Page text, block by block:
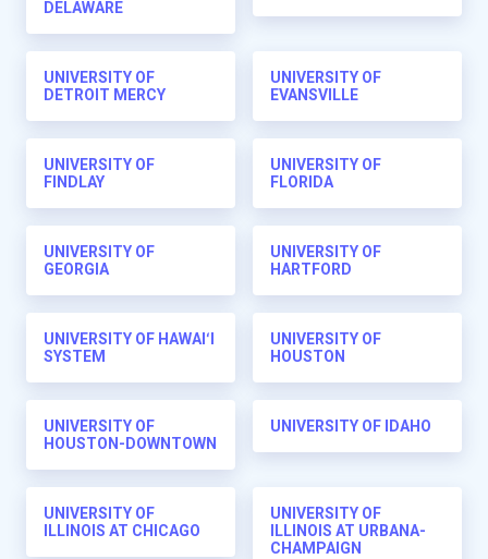
DELAWARE
UNIVERSITY OF
DETROIT MERCY
UNIVERSITY OF
EVANSVILLE
UNIVERSITY OF
FINDLAY
UNIVERSITY OF
FLORIDA
UNIVERSITY OF
GEORGIA
UNIVERSITY OF
HARTFORD
UNIVERSITY OF HAWAIʻI
SYSTEM
UNIVERSITY OF
HOUSTON
UNIVERSITY OF
HOUSTON-DOWNTOWN
UNIVERSITY OF IDAHO
UNIVERSITY OF
ILLINOIS AT CHICAGO
UNIVERSITY OF
ILLINOIS AT URBANA-
CHAMPAIGN